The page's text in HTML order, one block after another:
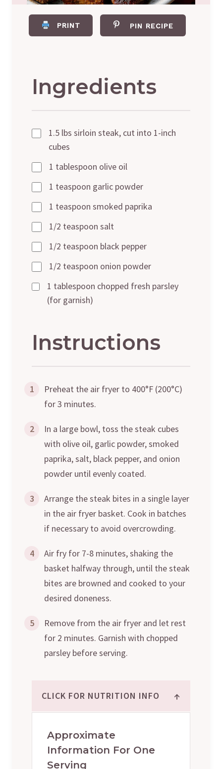
PRINT PIN RECIPE
Ingredients
1.5 lbs sirloin steak, cut into 1-inch
cubes
1 tablespoon olive oil
1 teaspoon garlic powder
1 teaspoon smoked paprika
1/2 teaspoon salt
1/2 teaspoon black pepper
1/2 teaspoon onion powder
1 tablespoon chopped fresh parsley
(for garnish)
Instructions
1
Preheat the air fryer to 400°F (200°C)
for 3 minutes.
2
In a large bowl, toss the steak cubes
with olive oil, garlic powder, smoked
paprika, salt, black pepper, and onion
powder until evenly coated.
3
Arrange the steak bites in a single layer
in the air fryer basket. Cook in batches
if necessary to avoid overcrowding.
4
Air fry for 7-8 minutes, shaking the
basket halfway through, until the steak
bites are browned and cooked to your
desired doneness.
5
Remove from the air fryer and let rest
for 2 minutes. Garnish with chopped
parsley before serving.
CLICK FOR NUTRITION INFO ↑
Approximate
Information For One
Serving